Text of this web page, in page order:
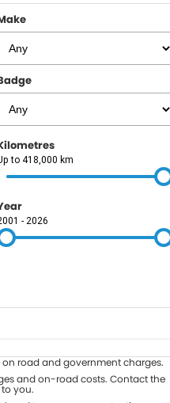
to 418,000 km
- 2026
Trade-In
on road and government charges.
and on-road costs. Contact the
you.